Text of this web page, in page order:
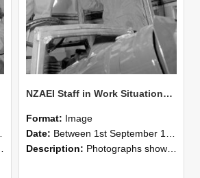
NZAEI Staff in Work Situations, Open Days, September 1985 17
Format: Image
Date: Between 1st September 1985 and 30th September 1985
Description: Photographs showing NZAEI staff demonstrating equipment, machinery, and engineering processes during Open Days in September 1985, Lincoln College.